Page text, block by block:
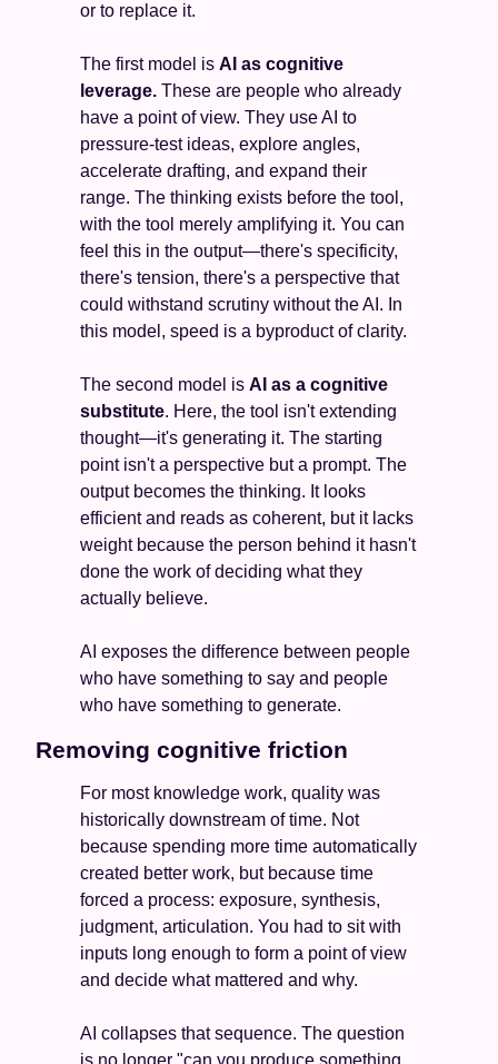
or to replace it.
The first model is AI as cognitive
leverage. These are people who already
have a point of view. They use AI to
pressure-test ideas, explore angles,
accelerate drafting, and expand their
range. The thinking exists before the tool,
with the tool merely amplifying it. You can
feel this in the output—there's specificity,
there's tension, there's a perspective that
could withstand scrutiny without the AI. In
this model, speed is a byproduct of clarity.
The second model is AI as a cognitive
substitute. Here, the tool isn't extending
thought—it's generating it. The starting
point isn't a perspective but a prompt. The
output becomes the thinking. It looks
efficient and reads as coherent, but it lacks
weight because the person behind it hasn't
done the work of deciding what they
actually believe.
AI exposes the difference between people
who have something to say and people
who have something to generate.
Removing cognitive friction
For most knowledge work, quality was
historically downstream of time. Not
because spending more time automatically
created better work, but because time
forced a process: exposure, synthesis,
judgment, articulation. You had to sit with
inputs long enough to form a point of view
and decide what mattered and why.
AI collapses that sequence. The question
is no longer "can you produce something